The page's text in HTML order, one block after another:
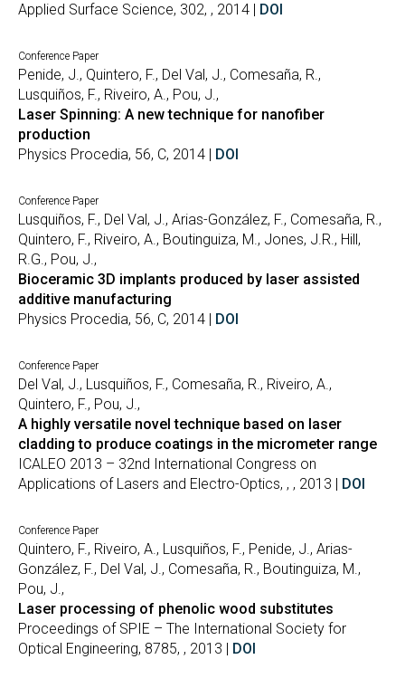
Applied Surface Science, 302, , 2014 | DOI
Conference Paper
Penide, J., Quintero, F., Del Val, J., Comesaña, R.,
Lusquiños, F., Riveiro, A., Pou, J.,
Laser Spinning: A new technique for nanofiber
production
Physics Procedia, 56, C, 2014 | DOI
Conference Paper
Lusquiños, F., Del Val, J., Arias-González, F., Comesaña, R.,
Quintero, F., Riveiro, A., Boutinguiza, M., Jones, J.R., Hill,
R.G., Pou, J.,
Bioceramic 3D implants produced by laser assisted
additive manufacturing
Physics Procedia, 56, C, 2014 | DOI
Conference Paper
Del Val, J., Lusquiños, F., Comesaña, R., Riveiro, A.,
Quintero, F., Pou, J.,
A highly versatile novel technique based on laser
cladding to produce coatings in the micrometer range
ICALEO 2013 – 32nd International Congress on
Applications of Lasers and Electro-Optics, , , 2013 | DOI
Conference Paper
Quintero, F., Riveiro, A., Lusquiños, F., Penide, J., Arias-
González, F., Del Val, J., Comesaña, R., Boutinguiza, M.,
Pou, J.,
Laser processing of phenolic wood substitutes
Proceedings of SPIE – The International Society for
Optical Engineering, 8785, , 2013 | DOI